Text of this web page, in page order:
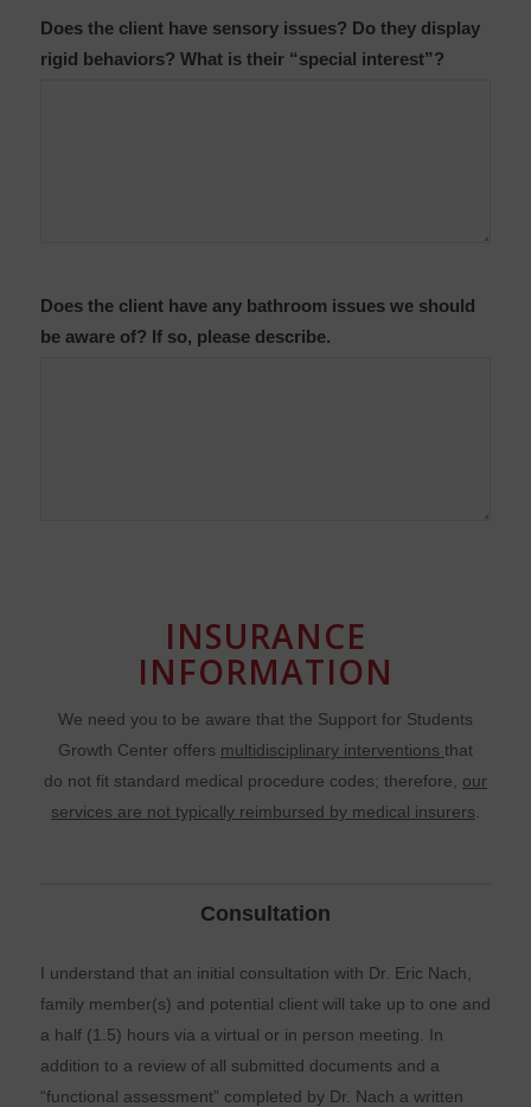
Does the client have sensory issues? Do they display
rigid behaviors? What is their “special interest”?
Does the client have any bathroom issues we should
be aware of? If so, please describe.
INSURANCE
INFORMATION
We need you to be aware that the Support for Students
Growth Center offers multidisciplinary interventions that
do not fit standard medical procedure codes; therefore, our
services are not typically reimbursed by medical insurers
Consultation
I understand that an initial consultation with Dr. Eric Nach,
family member(s) and potential client will take up to one and
a half (1.5) hours via a virtual or in person meeting. In
addition to a review of all submitted documents and a
“functional assessment” completed by Dr. Nach a written